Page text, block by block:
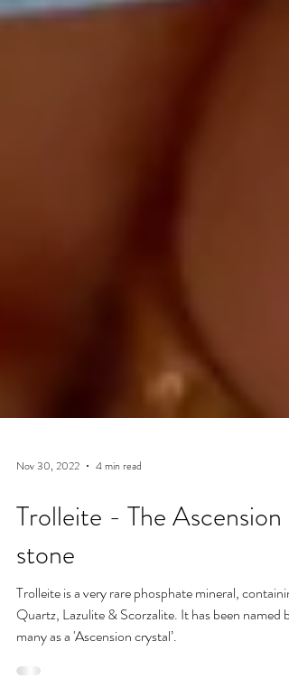
Nov 30, 2022 4 min read
Trolleite - The Ascension
stone
Trolleite is a very rare phosphate mineral, containing
Quartz, Lazulite & Scorzalite. It has been named by